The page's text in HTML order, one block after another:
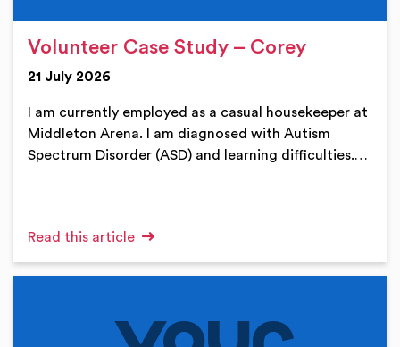
Volunteer Case Study – Corey
21 July 2026
I am currently employed as a casual housekeeper at
Middleton Arena. I am diagnosed with Autism
Spectrum Disorder (ASD) and learning difficulties.…
Read this article